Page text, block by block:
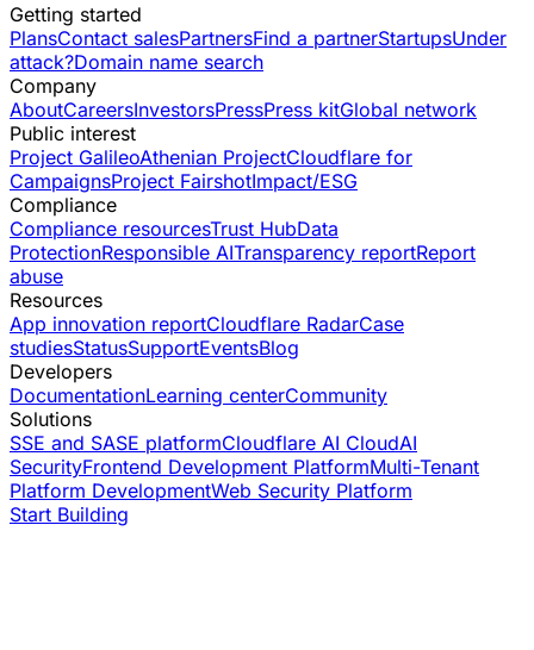
Getting started
PlansContact salesPartnersFind a partnerStartupsUnder
attack?Domain name search
Company
AboutCareersInvestorsPressPress kitGlobal network
Public interest
Project GalileoAthenian ProjectCloudflare for
CampaignsProject FairshotImpact/ESG
Compliance
Compliance resourcesTrust HubData
ProtectionResponsible AITransparency reportReport
abuse
Resources
App innovation reportCloudflare RadarCase
studiesStatusSupportEventsBlog
Developers
DocumentationLearning centerCommunity
Solutions
SSE and SASE platformCloudflare AI CloudAI
SecurityFrontend Development PlatformMulti-Tenant
Platform DevelopmentWeb Security Platform
Start Building